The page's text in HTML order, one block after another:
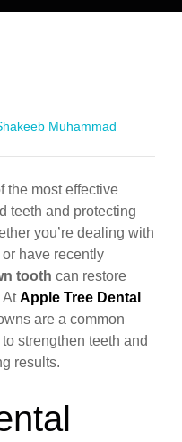
Muhammad
the most effective
teeth and protecting
you’re dealing with
have recently
tooth can restore
AtApple Tree Dental
are a common
strengthen teeth and
results.